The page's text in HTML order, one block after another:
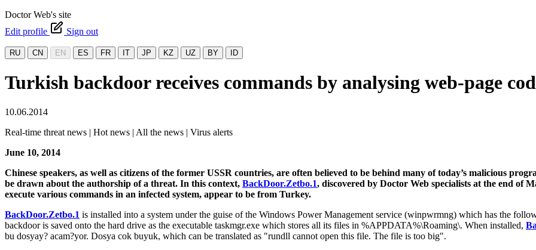
Doctor Web's site
Edit profile
Sign out
RU CN EN ES FR IT JP KZ UZ BY ID
Turkish backdoor receives commands by analysing web-page
10.06.2014
Real-time threat news | Hot news | All the news | Virus alerts
June 10, 2014
Chinese speakers, as well as citizens of the former USSR countries, are often believed to be behind many of today’s malicious
be drawn about the authorship of a threat. In this context, BackDoor.Zetbo.1, discovered by Doctor Web specialists at the end of
execute various commands in an infected system, appear to be from Turkey.
BackDoor.Zetbo.1 is installed into a system under the guise of the Windows Power Management service (winpwrmng) which has the
backdoor is saved onto the hard drive as the executable taskmgr.exe which stores all its files in %APPDATA%\Roaming\. When installed,
bu dosyay? acam?yor. Dosya cok buyuk, which can be translated as "rundll cannot open this file. The file is too big".